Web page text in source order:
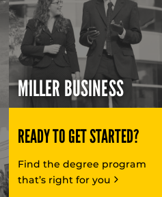
MILLER BUSINESS
READY TO GET STARTED?
Find the degree program
that’s right for you